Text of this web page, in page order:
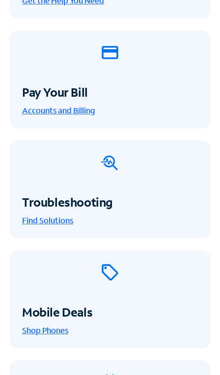
Pay Your Bill
Accounts and Billing
Troubleshooting
Find Solutions
Mobile Deals
Shop Phones